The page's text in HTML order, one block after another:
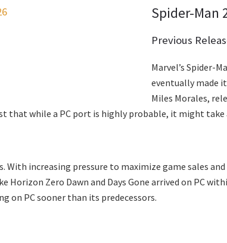
Spider-Man
Previous
Marvel’s Spider-
eventually made
Miles Morales,
that while a PC port is highly probable, it might
increasing pressure to maximize game sales
Zero Dawn and Days Gone arrived on PC
on PC sooner than its predecessors.